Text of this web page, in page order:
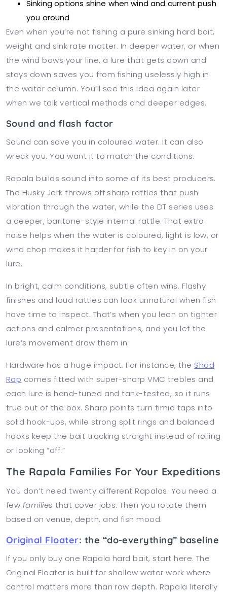
Sinking options shine when wind and current push
you around
Even when you’re not fishing a pure sinking hard bait,
weight and sink rate matter. In deeper water, or when
the wind bows your line, a lure that gets down and
stays down saves you from fishing uselessly high in
the water column. You’ll see this idea again later
when we talk vertical methods and deeper edges.
Sound and flash factor
Sound can save you in coloured water. It can also
wreck you. You want it to match the conditions.
Rapala builds sound into some of its best producers.
The Husky Jerk throws off sharp rattles that push
vibration through the water, while the DT series uses
a deeper, baritone-style internal rattle. That extra
noise helps when the water is coloured, light is low, or
wind chop makes it harder for fish to key in on your
lure.
In bright, calm conditions, subtle often wins. Flashy
finishes and loud rattles can look unnatural when fish
have time to inspect. That’s when you lean on tighter
actions and calmer presentations, and you let the
lure’s movement draw them in.
Hardware has a huge impact. For instance, the Shad
Rap comes fitted with super-sharp VMC trebles and
each lure is hand-tuned and tank-tested, so it runs
true out of the box. Sharp points turn timid taps into
solid hook-ups, while strong split rings and balanced
hooks keep the bait tracking straight instead of rolling
or looking “off.”
The Rapala Families For Your Expeditions
You don’t need twenty different Rapalas. You need a
few families that cover jobs. Then you rotate them
based on venue, depth, and fish mood.
Original Floater: the “do-everything” baseline
If you only buy one Rapala hard bait, start here. The
Original Floater is built for shallow water work where
control matters more than raw depth. Rapala literally